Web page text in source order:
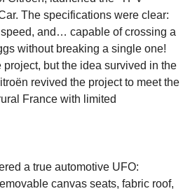
The specifications were clear:
and… capable of crossing a
without breaking a single one!
but the idea survived in the
revived the project to meet the
France with limited
a true automotive UFO:
canvas seats, fabric roof,